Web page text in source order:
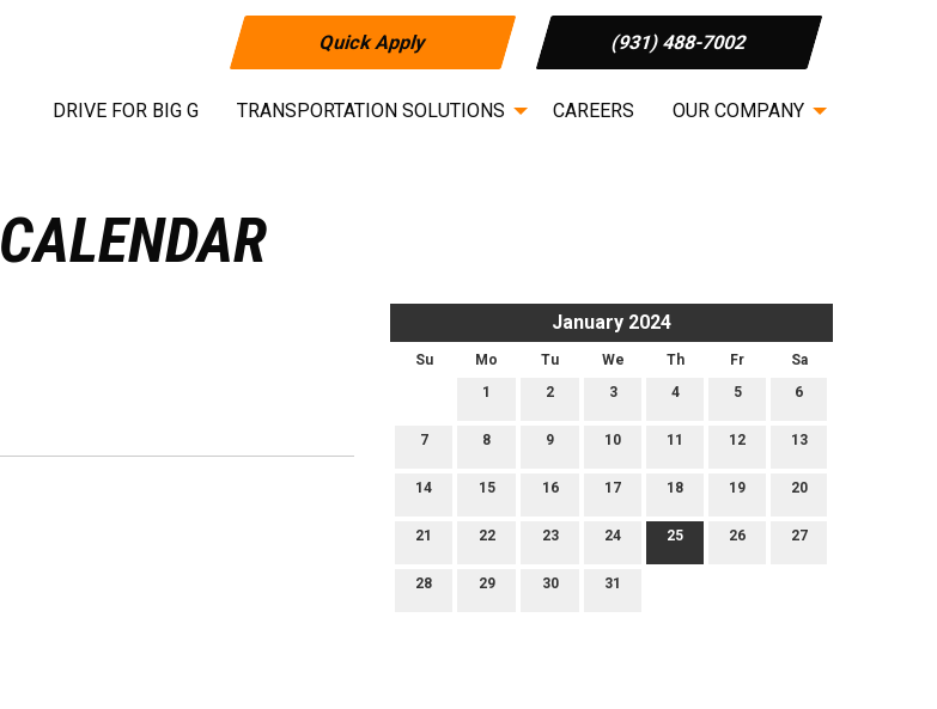
Quick Apply (931) 488-7002
DRIVE FOR BIG G TRANSPORTATION SOLUTIONS CAREERS OUR COMPANY
CALENDAR
January 2024
Su Mo Tu We Th Fr
Sa
1
2 3 4 5 6
7 8 9 10 11 12 13
14 15 16 17 18 19 20
21 22 23 24 25 26 27
28 29 30 31